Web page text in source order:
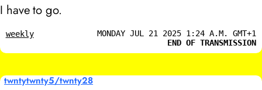
I have to go.
weekly
MONDAY JUL 21 2025 1:24 A.M. GMT+1
END OF TRANSMISSION
twntytwnty5/twnty28